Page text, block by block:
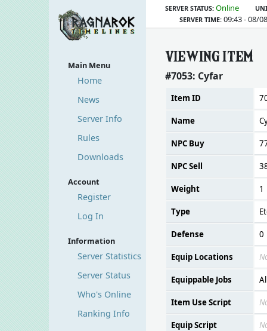
Main Menu
Home
News
Server Info
Rules
Downloads
Account
Register
Log In
Information
Server Statistics
Server Status
Who's Online
Ranking Info
SERVER STATUS: Online
SERVER TIME: 09:43 - 08/
VIEWING ITEM
#7053: Cyfar
Item ID
Name
NPC Buy
NPC Sell
Weight 1
Type
Defense 0
Equip Locations
Equippable Jobs
Item Use Script
Equip Script